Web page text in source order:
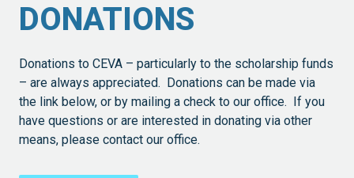
DONATIONS
Donations to CEVA – particularly to the scholarship funds
– are always appreciated. Donations can be made via
the link below, or by mailing a check to our office. If you
have questions or are interested in donating via other
means, please contact our office.